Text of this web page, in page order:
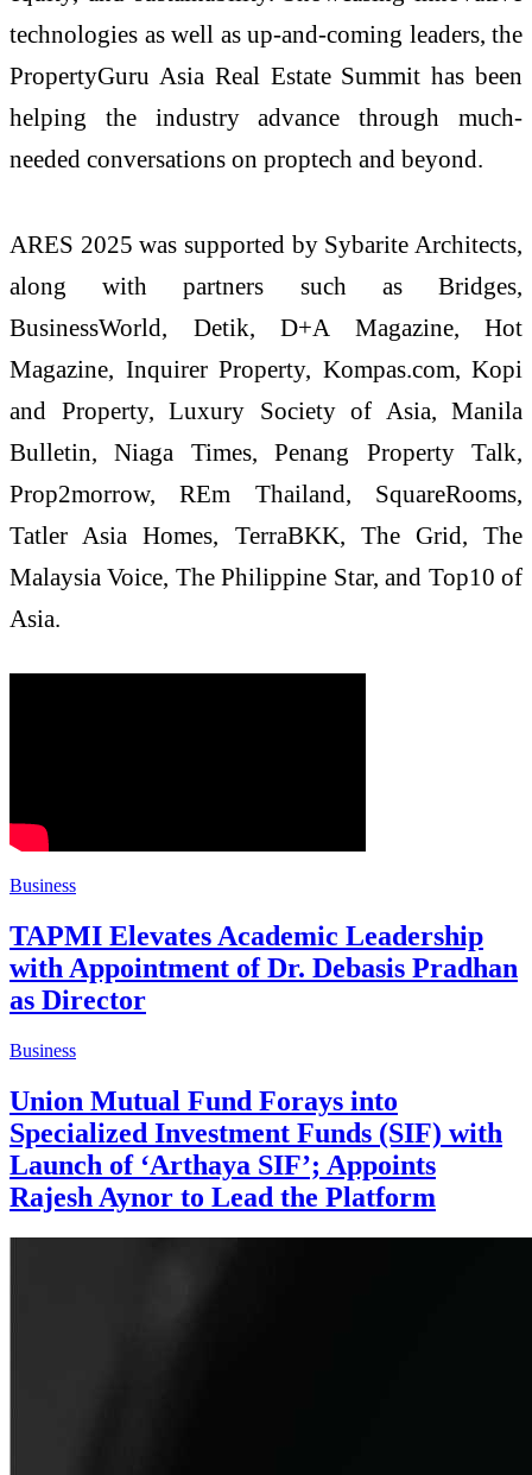
technologies as well as up-and-coming leaders, the
PropertyGuru Asia Real Estate Summit has been
helping the industry advance through much-
needed conversations on proptech and beyond.
ARES 2025 was supported by Sybarite Architects,
along with partners such as Bridges,
BusinessWorld, Detik, D+A Magazine, Hot
Magazine, Inquirer Property, Kompas.com, Kopi
and Property, Luxury Society of Asia, Manila
Bulletin, Niaga Times, Penang Property Talk,
Prop2morrow, REm Thailand, SquareRooms,
Tatler Asia Homes, TerraBKK, The Grid, The
Malaysia Voice, The Philippine Star, and Top10 of
Asia.
Business
TAPMI Elevates Academic Leadership
with Appointment of Dr. Debasis Pradhan
as Director
Business
Union Mutual Fund Forays into
Specialized Investment Funds (SIF) with
Launch of ‘Arthaya SIF’; Appoints
Rajesh Aynor to Lead the Platform